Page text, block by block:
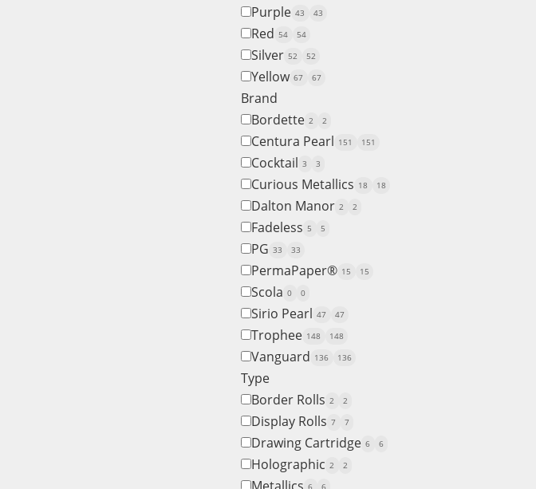
Purple 43 43
Red 54 54
Silver 52 52
Yellow 67 67
Brand
Bordette 2 2
Centura Pearl 151 151
Cocktail 3 3
Curious Metallics 18 18
Dalton Manor 2 2
Fadeless 5 5
PG 33 33
PermaPaper® 15 15
Scola 0 0
Sirio Pearl 47 47
Trophee 148 148
Vanguard 136 136
Type
Border Rolls 2 2
Display Rolls 7 7
Drawing Cartridge 6 6
Holographic 2 2
6 6